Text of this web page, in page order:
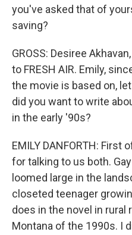
you've asked that of
saving?
GROSS: Desiree
to FRESH AIR. Emily,
the movie is based on,
did you want to write
in the early '90s?
EMILY DANFORTH: First
for talking to us both.
loomed large in the
closeted teenager
does in the novel in rural
Montana of the 1990s. I